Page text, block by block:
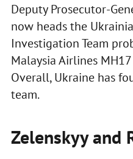
Deputy Prosecutor-
now heads the
Investigation Team
Malaysia Airlines
Overall, Ukraine has
team.
Zelenskyy and